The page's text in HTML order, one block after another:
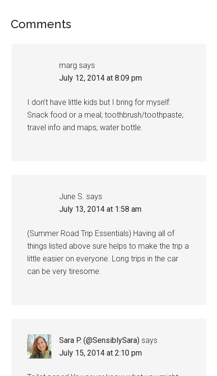
Comments
marg says
July 12, 2014 at 8:09 pm
I don’t have little kids but I bring for myself:
Snack food or a meal; toothbrush/toothpaste;
travel info and maps; water bottle.
June S. says
July 13, 2014 at 1:58 am
(Summer Road Trip Essentials) Having all of
things listed above sure helps to make the trip a
little easier on everyone. Long trips in the car
can be very tiresome.
Sara P. (@SensiblySara) says
July 15, 2014 at 2:10 pm